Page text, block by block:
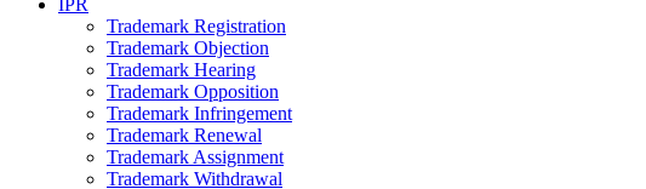
IPR
Trademark Registration
Trademark Objection
Trademark Hearing
Trademark Opposition
Trademark Infringement
Trademark Renewal
Trademark Assignment
Trademark Withdrawal